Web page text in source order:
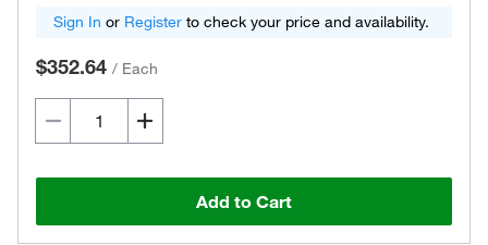
Sign In or Register to check your price and availability.
$352.64 / Each
Add to Cart